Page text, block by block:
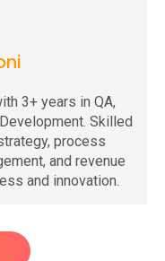
3+ years in QA,
Skilled
process
and revenue
and innovation.